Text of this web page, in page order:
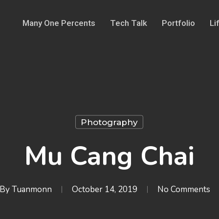
Many One Percents Tech Talk Portfolio
Photography
Mu Cang Chai
ByTuanmonn October 14, 2019 No Comments